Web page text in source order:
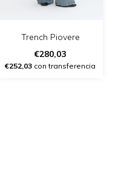
Trench Piovere
€280,03
€252,03 con transferencia